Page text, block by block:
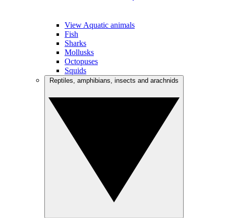
View Aquatic animals
Fish
Sharks
Mollusks
Octopuses
Squids